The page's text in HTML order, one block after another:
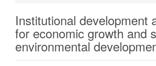
Institutional development
for economic growth and
environmental